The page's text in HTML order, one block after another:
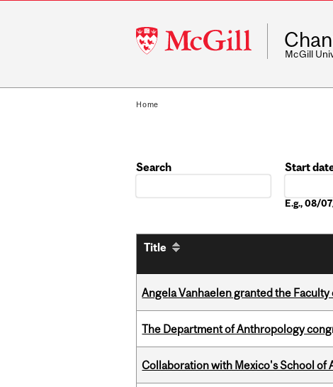
McGill
University
McGill
Home
Search
Start
E.g., 08/
Title
Angela Vanhaelen granted the
The Department of Anthropology
Collaboration with Mexico's School of